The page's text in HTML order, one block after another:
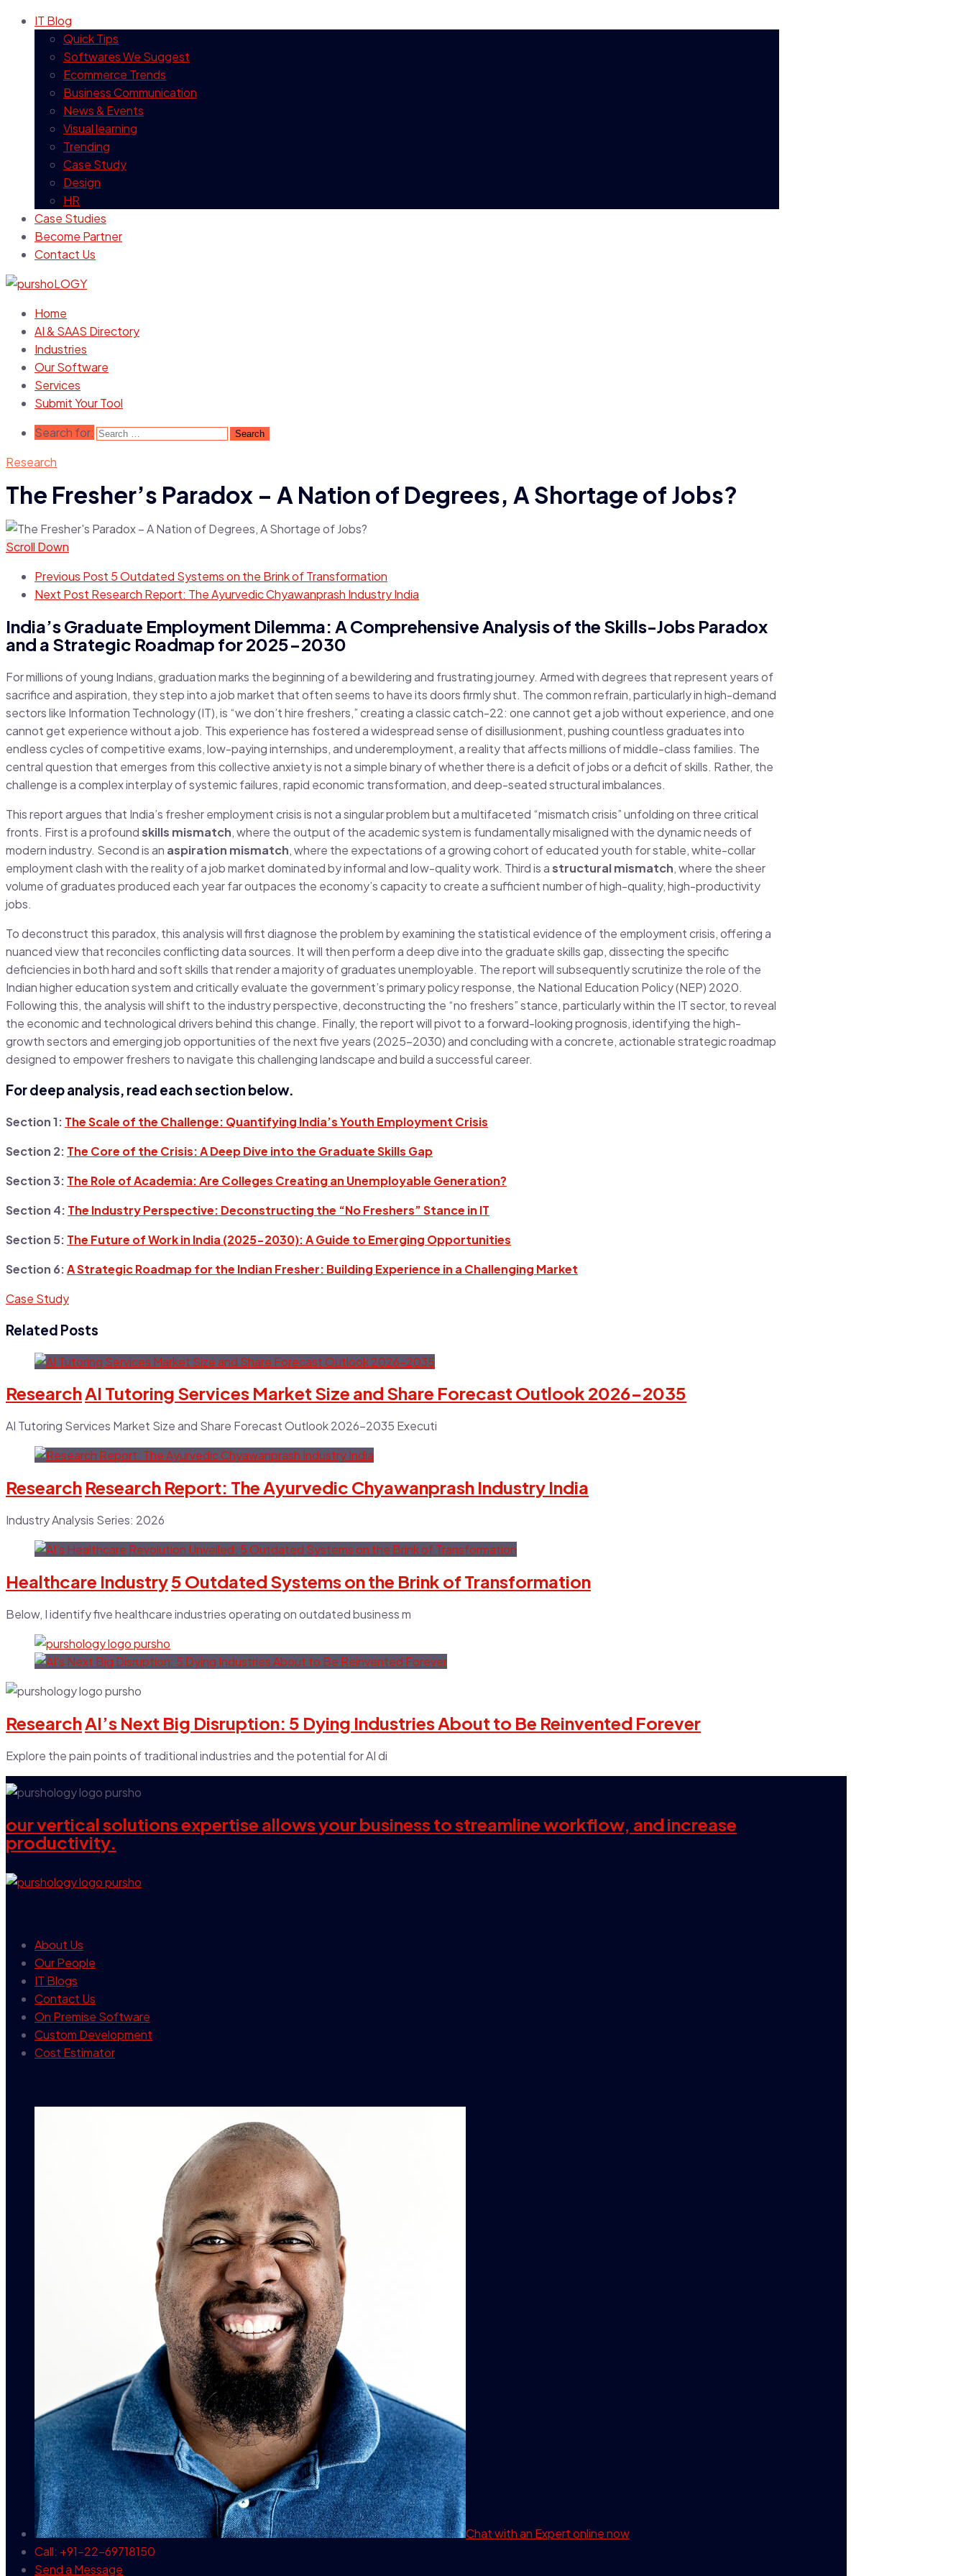
IT Blog
Quick Tips
Softwares We Suggest
Ecommerce Trends
Business Communication
News & Events
Visual learning
Trending
Case Study
Design
HR
Case Studies
Become Partner
Contact Us
Home
AI & SAAS Directory
Industries
Our Software
Services
Submit Your Tool
Search for:
Research
The Fresher’s Paradox – A Nation of Degrees, A Shortage of Jobs?
Scroll Down
Previous Post 5 Outdated Systems on the Brink of Transformation
Next Post Research Report: The Ayurvedic Chyawanprash Industry India
India’s Graduate Employment Dilemma: A Comprehensive Analysis of the Skills-Jobs Paradox
and a Strategic Roadmap for 2025-2030
For millions of young Indians, graduation marks the beginning of a bewildering and frustrating journey. Armed with degrees that represent years of
sacrifice and aspiration, they step into a job market that often seems to have its doors firmly shut. The common refrain, particularly in high-demand
sectors like Information Technology (IT), is “we don’t hire freshers,” creating a classic catch-22: one cannot get a job without experience, and one
cannot get experience without a job. This experience has fostered a widespread sense of disillusionment, pushing countless graduates into
endless cycles of competitive exams, low-paying internships, and underemployment, a reality that affects millions of middle-class families. The
central question that emerges from this collective anxiety is not a simple binary of whether there is a deficit of jobs or a deficit of skills. Rather, the
challenge is a complex interplay of systemic failures, rapid economic transformation, and deep-seated structural imbalances.
This report argues that India’s fresher employment crisis is not a singular problem but a multifaceted “mismatch crisis” unfolding on three critical
fronts. First is a profoundskills mismatch, where the output of the academic system is fundamentally misaligned with the dynamic needs of
modern industry. Second is an aspiration mismatch, where the expectations of a growing cohort of educated youth for stable, white-collar
employment clash with the reality of a job market dominated by informal and low-quality work. Third is astructural mismatch, where the sheer
volume of graduates produced each year far outpaces the economy’s capacity to create a sufficient number of high-quality, high-productivity
jobs.
To deconstruct this paradox, this analysis will first diagnose the problem by examining the statistical evidence of the employment crisis, offering a
nuanced view that reconciles conflicting data sources. It will then perform a deep dive into the graduate skills gap, dissecting the specific
deficiencies in both hard and soft skills that render a majority of graduates unemployable. The report will subsequently scrutinize the role of the
Indian higher education system and critically evaluate the government’s primary policy response, the National Education Policy (NEP) 2020.
Following this, the analysis will shift to the industry perspective, deconstructing the “no freshers” stance, particularly within the IT sector, to reveal
the economic and technological drivers behind this change. Finally, the report will pivot to a forward-looking prognosis, identifying the high-
growth sectors and emerging job opportunities of the next five years (2025-2030) and concluding with a concrete, actionable strategic roadmap
designed to empower freshers to navigate this challenging landscape and build a successful career.
For deep analysis, read each section below.
Section 1: The Scale of the Challenge: Quantifying India’s Youth Employment Crisis
Section 2: The Core of the Crisis: A Deep Dive into the Graduate Skills Gap
Section 3: The Role of Academia: Are Colleges Creating an Unemployable Generation?
Section 4: The Industry Perspective: Deconstructing the “No Freshers” Stance in IT
Section 5: The Future of Work in India (2025-2030): A Guide to Emerging Opportunities
Section 6:A Strategic Roadmap for the Indian Fresher: Building Experience in a Challenging Market
Case Study
Related Posts
ResearchAI Tutoring Services Market Size and Share Forecast Outlook 2026-2035
AI Tutoring Services Market Size and Share Forecast Outlook 2026-2035 Executi
Research Research Report: The Ayurvedic Chyawanprash Industry India
Industry Analysis Series: 2026
Healthcare Industry5 Outdated Systems on the Brink of Transformation
Below, I identify five healthcare industries operating on outdated business m
ResearchAI’s Next Big Disruption: 5 Dying Industries About to Be Reinvented Forever
Explore the pain points of traditional industries and the potential for AI di
our vertical solutions expertise allows your business to streamline workflow, and increase
productivity.
About Us
Our People
IT Blogs
Contact Us
On Premise Software
Custom Development
Cost Estimator
Chat with an Expertonline now
Call: +91-22-69718150
Send a Message